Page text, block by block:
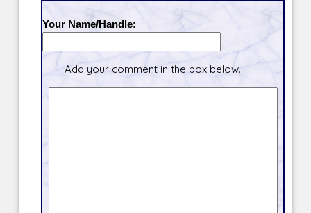
Your Name/Handle:
Add your comment in the box below.